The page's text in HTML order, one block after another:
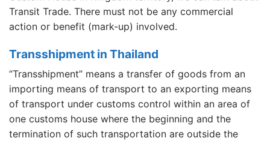
Transit Trade. There must not be any commercial
action or benefit (mark-up) involved.
Transshipment in Thailand
“Transshipment” means a transfer of goods from an
importing means of transport to an exporting means
of transport under customs control within an area of
one customs house where the beginning and the
termination of such transportation are outside the